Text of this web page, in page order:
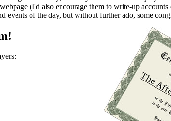
(I'd also encourage them to write-up
events of the day, but without further ado, some